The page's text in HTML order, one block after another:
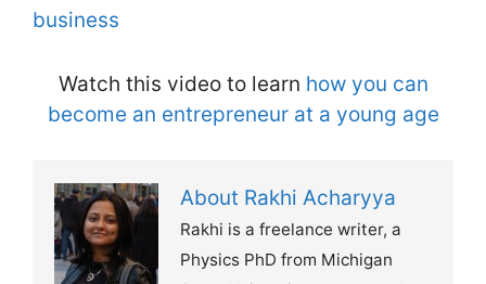
business
Watch this video to learn how you can
become an entrepreneur at a young age
About Rakhi Acharyya
Rakhi is a freelance writer, a
Physics PhD from Michigan